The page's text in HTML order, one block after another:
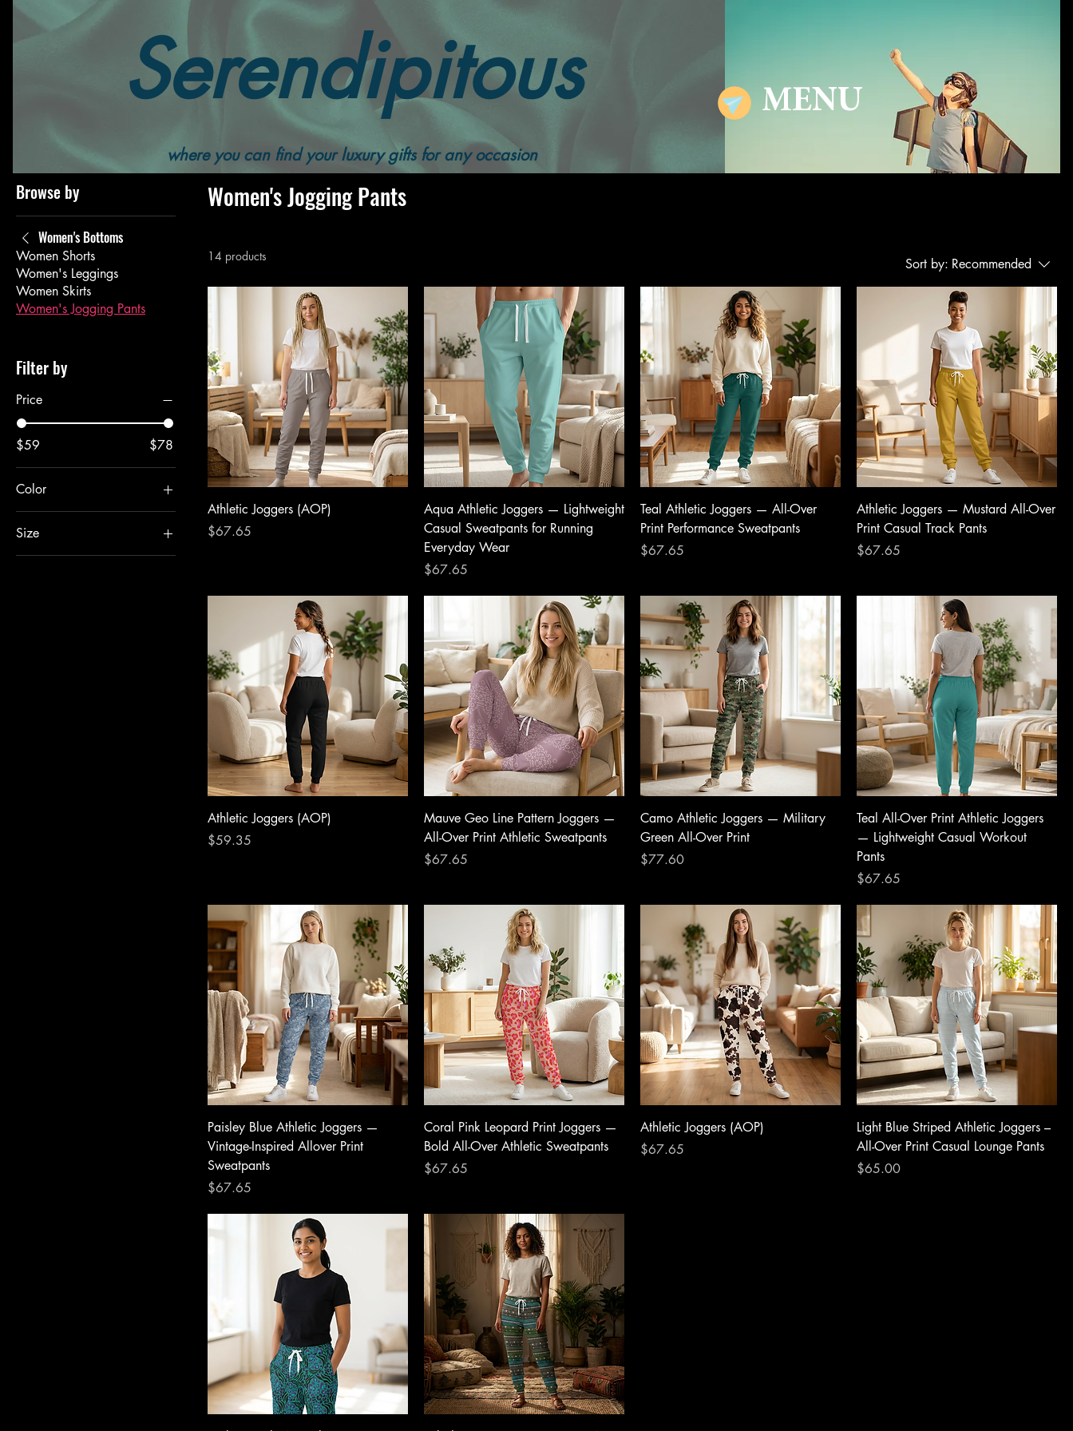
Serendipitous
where you can find your luxury gifts for any occasion
MENU
Women's Bottoms Women's Jogging Pants
Browse by
Women's Bottoms
Women Shorts
Women's Leggings
Women Skirts
Women's Jogging Pants
Filter by
Price
$59 $78
Color
Size
2XL
Women's Jogging Pants
14 products Sort by: Recommended
Athletic Joggers (AOP)
Price
$67.65
Aqua Athletic Joggers — Lightweight
Casual Sweatpants for Running
Everyday Wear
Price
$67.65
Teal Athletic Joggers — All-Over
Print Performance Sweatpants
Price
$67.65
Athletic Joggers — Mustard All-Over
Print Casual Track Pants
Price
$67.65
Athletic Joggers (AOP)
Price
$59.35
Mauve Geo Line Pattern Joggers —
All-Over Print Athletic Sweatpants
Price
$67.65
Camo Athletic Joggers — Military
Green All-Over Print
Price
$77.60
Teal All-Over Print Athletic Joggers
— Lightweight Casual Workout
Pants
Price
$67.65
Paisley Blue Athletic Joggers —
Vintage-Inspired Allover Print
Sweatpants
Price
$67.65
Coral Pink Leopard Print Joggers —
Bold All-Over Athletic Sweatpants
Price
$67.65
Athletic Joggers (AOP)
Price
$67.65
Light Blue Striped Athletic Joggers –
All-Over Print Casual Lounge Pants
Price
$65.00